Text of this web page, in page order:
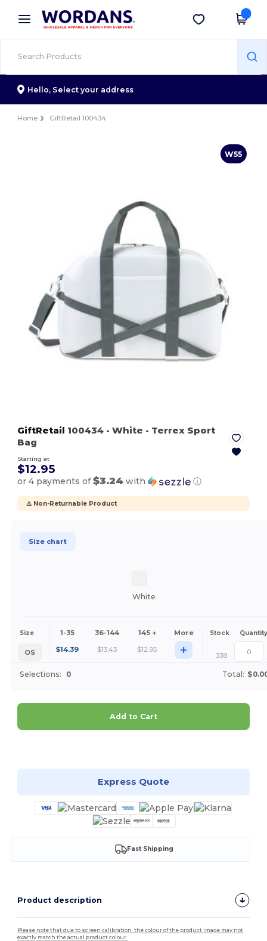
× Wordans App
Better prices on app!
Get the app
Hello, Select your address
Home GiftRetail 100434
W55
GiftRetail 100434 - White - Terrex Sport
Bag
Starting at
$12.95
or 4 payments of$3.24 with ⓘ
⚠️ Non-Returnable Product
Size chart
White
Size 1-35 36-144 145 + More Stock Quantity
OS $14.39 $13.43 $12.95 + 338
Selections: 0 Total:
Add to Cart
Express Quote
Fast Shipping
Product description
Please note that due to screen calibration, the colour of the product image may not
exactly match the actual product colour.